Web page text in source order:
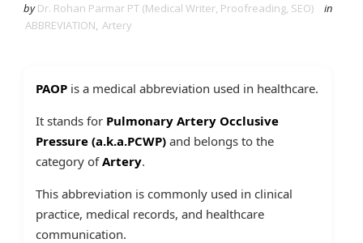
by Dr. Rohan Parmar PT (Medical Writer, Proofreading, SEO)
in
ABBREVIATION, Artery
PAOPis a medical abbreviation used in healthcare.
It stands for Pulmonary Artery Occlusive
Pressure (a.k.a.PCWP)and belongs to the
category ofArtery.
This abbreviation is commonly used in clinical
practice, medical records, and healthcare
communication.